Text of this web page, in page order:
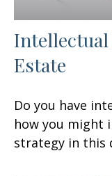
Intellectual
Estate
Do you have
how you might
strategy in this